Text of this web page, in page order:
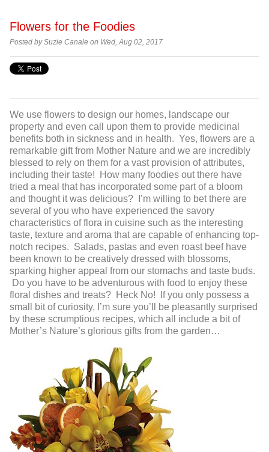
Flowers for the Foodies
Posted by Suzie Canale on Wed, Aug 02, 2017
We use flowers to design our homes, landscape our
property and even call upon them to provide medicinal
benefits both in sickness and in health. Yes, flowers are a
remarkable gift from Mother Nature and we are incredibly
blessed to rely on them for a vast provision of attributes,
including their taste! How many foodies out there have
tried a meal that has incorporated some part of a bloom
and thought it was delicious? I’m willing to bet there are
several of you who have experienced the savory
characteristics of flora in cuisine such as the interesting
taste, texture and aroma that are capable of enhancing top-
notch recipes. Salads, pastas and even roast beef have
been known to be creatively dressed with blossoms,
sparking higher appeal from our stomachs and taste buds.
Do you have to be adventurous with food to enjoy these
floral dishes and treats? Heck No! If you only possess a
small bit of curiosity, I’m sure you’ll be pleasantly surprised
by these scrumptious recipes, which all include a bit of
Mother’s Nature’s glorious gifts from the garden…